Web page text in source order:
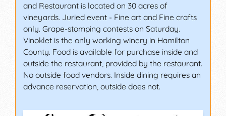
and Restaurant is located on 30 acres of
vineyards. Juried event - Fine art and Fine crafts
only. Grape-stomping contests on Saturday.
Vinoklet is the only working winery in Hamilton
County. Food is available for purchase inside and
outside the restaurant, provided by the restaurant.
No outside food vendors. Inside dining requires an
advance reservation, outside does not.